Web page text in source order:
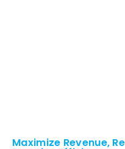
Maximize Revenue,